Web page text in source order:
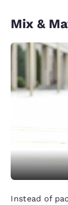
Mix &
Instead of